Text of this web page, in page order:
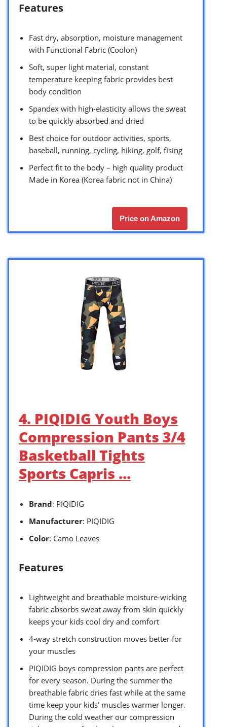
Features
Fast dry, absorption, moisture management
with Functional Fabric (Coolon)
Soft, super light material, constant
temperature keeping fabric provides best
body condition
Spandex with high-elasticity allows the sweat
to be quickly absorbed and dried
Best choice for outdoor activities, sports,
baseball, running, cycling, hiking, golf, fising
Perfect fit to the body – high quality product
Made in Korea (Korea fabric not in China)
Price on Amazon
4. PIQIDIG Youth Boys
Compression Pants 3/4
Basketball Tights
Sports Capris …
Brand: PIQIDIG
Manufacturer: PIQIDIG
Color: Camo Leaves
Features
Lightweight and breathable moisture-wicking
fabric absorbs sweat away from skin quickly
keeps your kids cool dry and comfort
4-way stretch construction moves better for
your muscles
PIQIDIG boys compression pants are perfect
for every season. During the summer the
breathable fabric dries fast while at the same
time keep your kids’ muscles warmer longer.
During the cold weather our compression